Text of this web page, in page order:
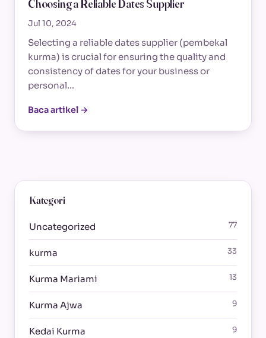
Choosing a Reliable Dates Supplier
Jul 10, 2024
Selecting a reliable dates supplier (pembekal
kurma) is crucial for ensuring the quality and
consistency of dates for your business or
personal…
Baca artikel →
Kategori
Uncategorized 77
kurma 33
Kurma Mariami 13
Kurma Ajwa 9
Kedai Kurma 9